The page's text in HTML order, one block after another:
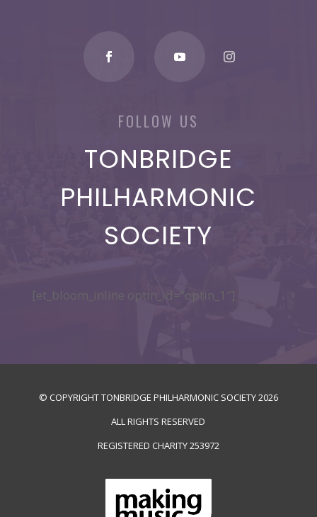
FOLLOW US
TONBRIDGE
PHILHARMONIC
SOCIETY
[et_bloom_inline optin_id=”optin_1″]
© COPYRIGHT TONBRIDGE PHILHARMONIC SOCIETY2026
ALL RIGHTS RESERVED
REGISTERED CHARITY253972